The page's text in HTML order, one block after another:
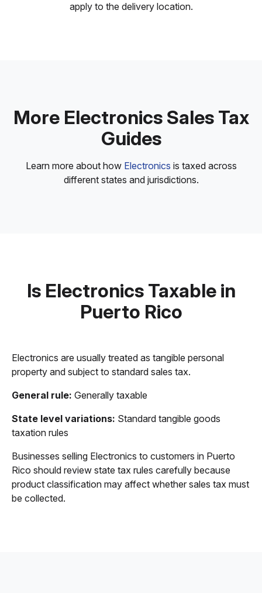
apply to the delivery location.
More Electronics Sales Tax
Guides
Learn more about how Electronics is taxed across
different states and jurisdictions.
Is Electronics Taxable in
Puerto Rico
Electronics are usually treated as tangible personal
property and subject to standard sales tax.
General rule: Generally taxable
State level variations: Standard tangible goods
taxation rules
Businesses selling Electronics to customers in Puerto
Rico should review state tax rules carefully because
product classification may affect whether sales tax must
be collected.